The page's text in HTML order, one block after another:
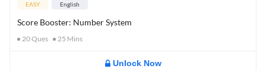
EASY English
Score Booster: Number System
20Ques 25 Mins
Unlock Now